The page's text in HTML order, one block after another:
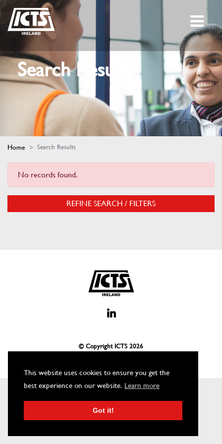
This website uses cookies to ensure you get the
best experience on our website. Learn more
Got it!
Search Results
Home Search Results
No records found.
REFINE SEARCH / FILTERS
© Copyright ICTS 2026